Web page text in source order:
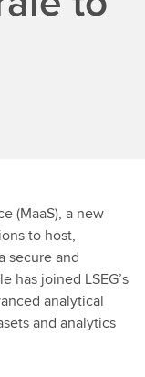
(MaaS), a new
to host,
secure and
has joined LSEG’s
analytical
and analytics